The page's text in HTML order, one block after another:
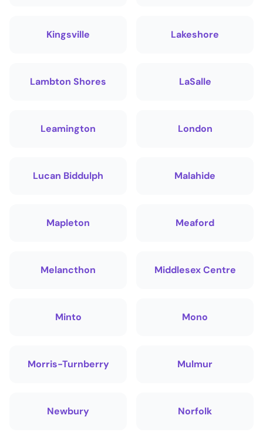
Kingsville Lakeshore
Lambton Shores LaSalle
Leamington London
Lucan Biddulph Malahide
Mapleton Meaford
Melancthon Middlesex Centre
Minto Mono
Morris-Turnberry Mulmur
Newbury Norfolk